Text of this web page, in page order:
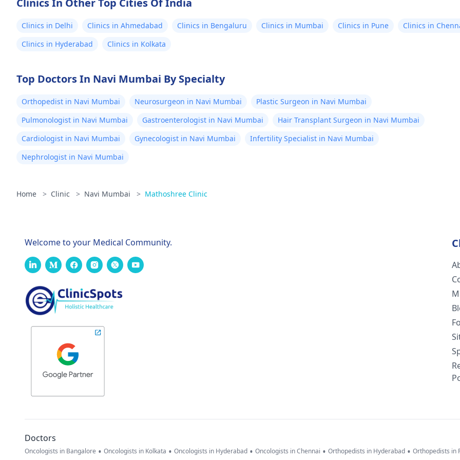
Clinics In Other Top Cities Of India
Clinics in Delhi Clinics in Ahmedabad Clinics in Bengaluru Clinics in Mumbai Clinics in Pune
Clinics in
Clinics in Hyderabad
Clinics in Kolkata
Top Doctors In Navi Mumbai By Specialty
Orthopedist in Navi Mumbai Neurosurgeon in Navi Mumbai
Plastic Surgeon in Navi Mumbai
Pulmonologist in Navi Mumbai
Gastroenterologist in Navi Mumbai
Hair Transplant Surgeon in Navi Mumbai
Cardiologist in Navi Mumbai
Gynecologist in Navi Mumbai
Infertility Specialist in Navi Mumbai
Nephrologist in Navi Mumbai
Home > Clinic > Navi Mumbai > Mathoshree Clinic
Welcome to your Medical Community.
Doctors
Oncologists in Bangalore • Oncologists in Kolkata • Oncologists in Hyderabad • Oncologists in Chennai • Orthopedists in Hyderabad • Orthopedists in